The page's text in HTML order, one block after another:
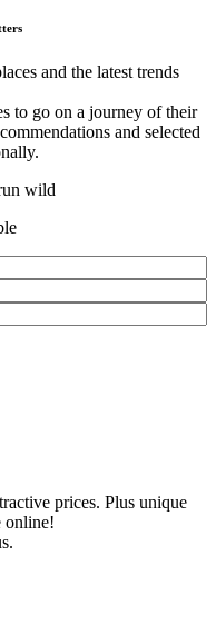
and the latest trends
to go on a journey of their
and selected
wild
prices. Plus unique
online!